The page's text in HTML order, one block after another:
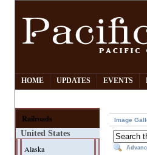
HOME UPDATES EVENTS
Railroads
United States
Alaska
Image